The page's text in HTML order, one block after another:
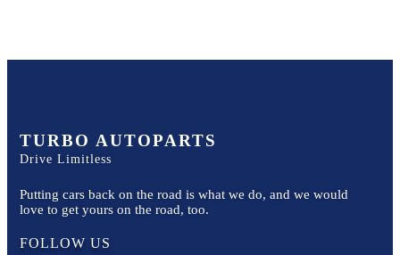
TURBO AUTOPARTS
Drive Limitless
Putting cars back on the road is what we do, and we would
love to get yours on the road, too.
FOLLOW US